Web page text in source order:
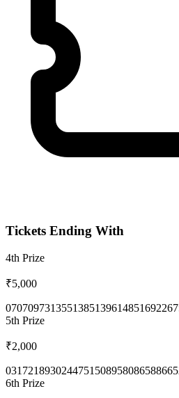
Tickets Ending With
4th Prize
₹5,000
0707097313551385139614851692
5th Prize
₹2,000
0317218930244751 508958086588
6th Prize